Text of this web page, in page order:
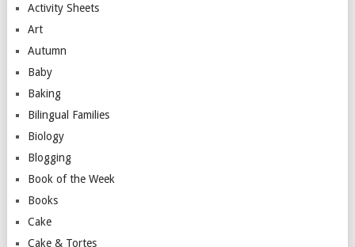
Activity Sheets
Art
Autumn
Baby
Baking
Bilingual Families
Biology
Blogging
Book of the Week
Books
Cake
Cake & Tortes